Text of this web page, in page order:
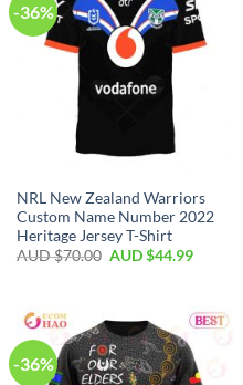
-36%
NRL New Zealand Warriors
Custom Name Number 2022
Heritage Jersey T-Shirt
AUD $70.00 AUD $44.99
-36%